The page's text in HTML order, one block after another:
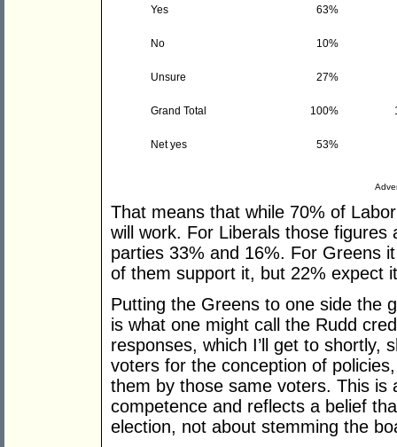
Yes 63%
No 10%
Unsure 27%
Grand Total 100%
Net yes 53%
That means that while 70% of
will work. For Liberals those
parties 33% and 16%. For Greens
of them support it, but 22% expect
Putting the Greens to one side the
is what one might call the Rudd
responses, which I’ll get to shortly,
voters for the conception of
them by those same voters. This
competence and reflects a belief
election, not about stemming the